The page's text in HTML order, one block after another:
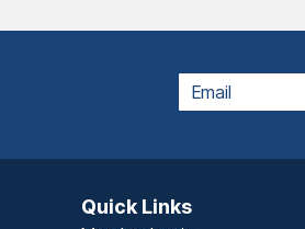
Quick Links